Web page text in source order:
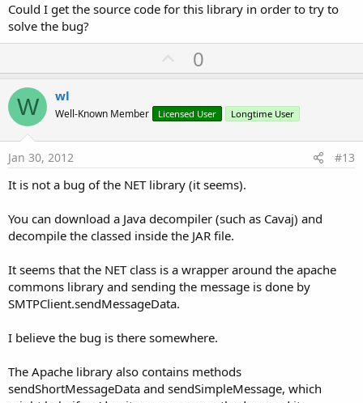
Could I get the source code for this library in order to try to
solve the bug?
U
p
o
t
0
W wl
Well-Known Member Licensed User Longtime User
Jan 30, 2012 #13
It is not a bug of the NET library (it seems).
You can download a Java decompiler (such as Cavaj) and
decompile the classed inside the JAR file.
It seems that the NET class is a wrapper around the apache
commons library and sending the message is done by
SMTPClient.sendMessageData.
I believe the bug is there somewhere.
The Apache library also contains methods
sendShortMessageData and sendSimpleMessage, which